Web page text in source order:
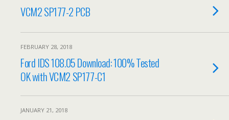
VCM2 SP177-2 PCB
FEBRUARY 28, 2018
Ford IDS 108.05 Download: 100% Tested
OK with VCM2 SP177-C1
JANUARY 21, 2018